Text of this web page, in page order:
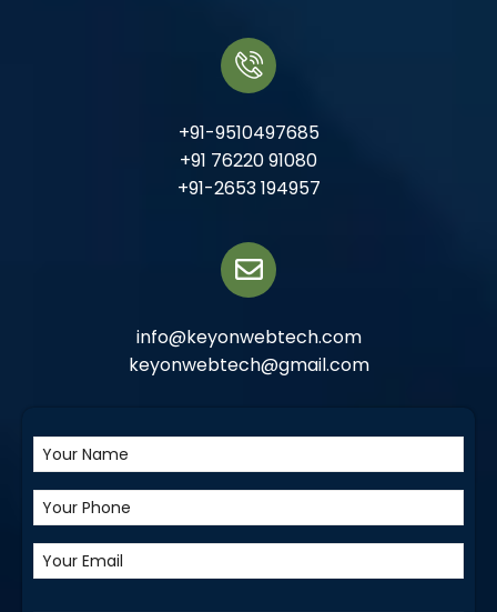
+91-9510497685
+91 76220 91080
+91-2653 194957
info@keyonwebtech.com
keyonwebtech@gmail.com